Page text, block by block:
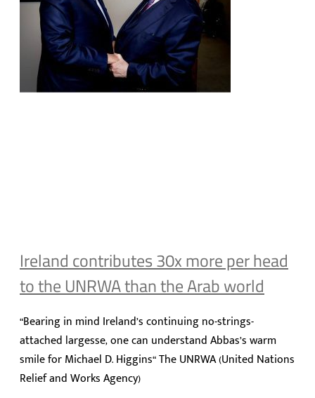
Ireland contributes 30x more per head
to the UNRWA than the Arab world
“Bearing in mind Ireland’s continuing no-strings-
attached largesse, one can understand Abbas’s warm
smile for Michael D. Higgins“ The UNRWA (United Nations
Relief and Works Agency)